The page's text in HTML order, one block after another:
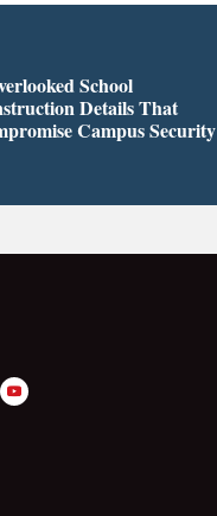
School
Details That
Campus Security